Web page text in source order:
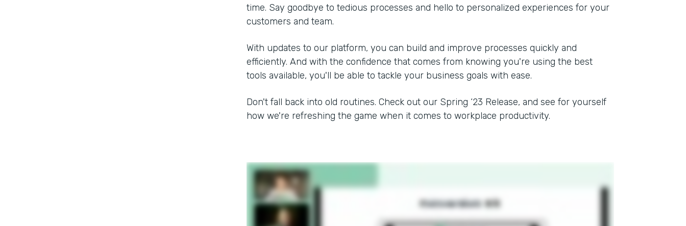
time. Say goodbye to tedious processes and hello to personalized experiences for your
customers and team.
With updates to our platform, you can build and improve processes quickly and
efficiently. And with the confidence that comes from knowing you're using the best
tools available, you'll be able to tackle your business goals with ease.
Don't fall back into old routines. Check out our Spring ‘23 Release, and see for yourself
how we're refreshing the game when it comes to workplace productivity.